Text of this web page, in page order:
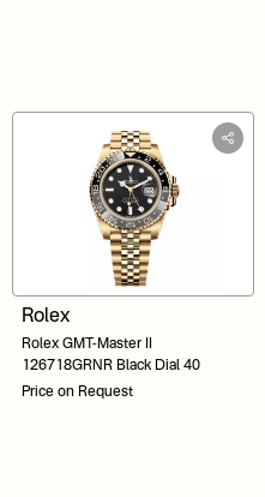
Rolex
Rolex GMT-Master II
126718GRNR Black Dial 40
Price on Request